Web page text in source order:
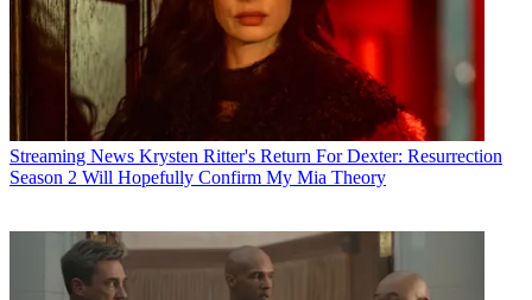
Streaming News Krysten Ritter's Return For Dexter: Resurrection
Season 2 Will Hopefully Confirm My Mia Theory